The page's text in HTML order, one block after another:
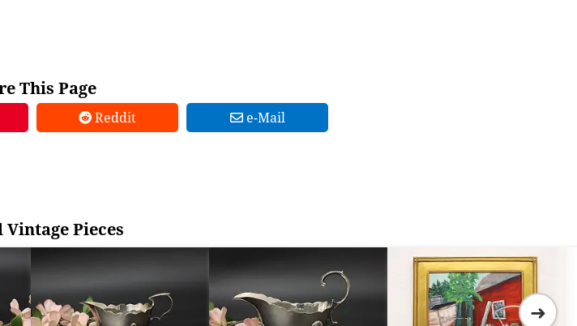
This Page
Reddit e-Mail
Vintage Pieces
➜